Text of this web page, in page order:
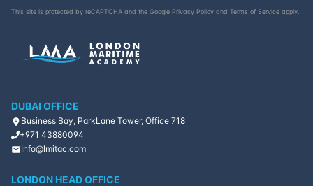
This site is protected by reCAPTCHA and the Google Privacy Policy and Terms of Service apply.
DUBAI OFFICE
Business Bay, ParkLane Tower, Office 718
+971 43880094
Info@lmitac.com
LONDON HEAD OFFICE